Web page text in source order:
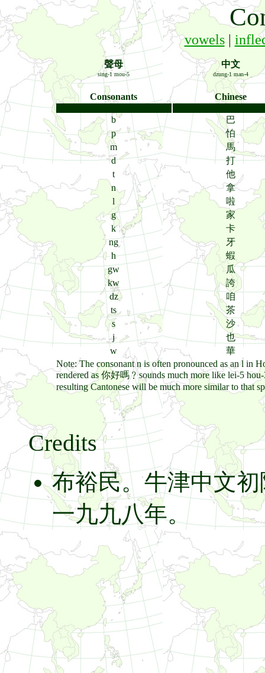
vowels|
聲母
sing-1 mou-5
中文
dzung-1 man-4
Consonants Chinese
b
巴
p
怕
m
馬
d
打
t
他
n
拿
l
啦
g
家
k
卡
ng
牙
h
蝦
gw
瓜
kw
誇
dz
咱
ts
茶
s
沙
j
也
w
華
Note: The consonant n is often pronounced as an l in
rendered as 你好嗎﹖sounds much more like lei-5
resulting Cantonese will be much more similar to that
Credits
布裕民。牛津中文
一九九八年。